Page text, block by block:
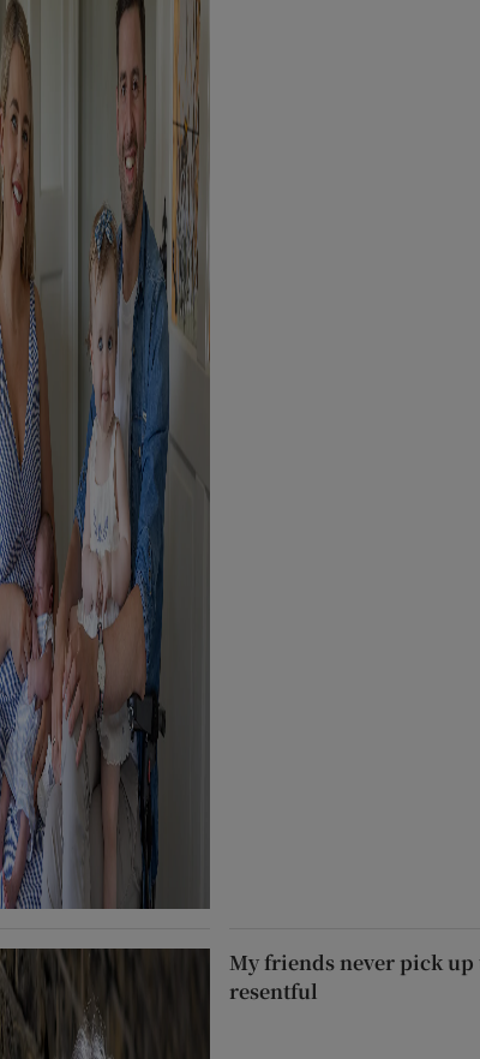
My friends never pick up
resentful